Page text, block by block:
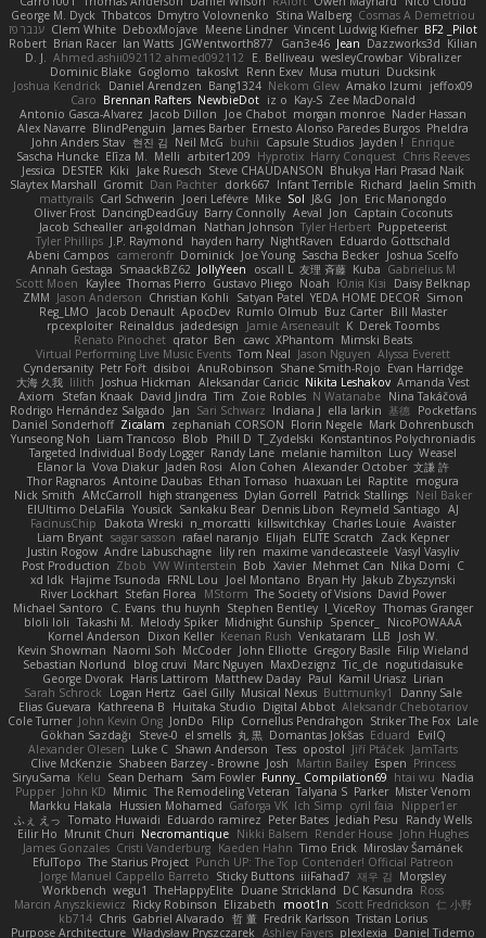
George M. Dyck Thbatcos Dmytro Volovnenko Stina Walberg Cosmas A Demetriou
ענבר פז Clem White DeboxMojave Meene Lindner Vincent Ludwig Kiefner BF2 _Pilot
Robert Brian Racer Ian Watts JGWentworth877 Gan3e46 Jean Dazzworks3d Kilian
D. J. Ahmed.ashii092112 ahmed092112 E. Belliveau wesleyCrowbar Vibralizer
Dominic Blake Goglomo takoslvt Renn Exev Musa muturi Ducksink
Joshua Kendrick
Daniel Arendzen Bang1324 Nekom Glew Amako Izumi
jeffox09
Caro Brennan Rafters NewbieDot iz o Kay-S Zee MacDonald
Antonio Gasca-Alvarez Jacob Dillon Joe Chabot morgan monroe Nader Hassan
Alex Navarre BlindPenguin James Barber Ernesto Alonso Paredes Burgos Pheldra
John Anders Stav 현진 김 Neil McG buhii Capsule Studios Jayden !
Enrique
Sascha Huncke Elīza M. Melli arbiter1209 Hyprotix Harry Conquest Chris Reeves
Jessica DESTER Kiki Jake Ruesch Steve CHAUDANSON Bhukya Hari Prasad Naik
Slaytex Marshall Gromit Dan Pachter dork667 Infant Terrible Richard Jaelin Smith
mattyrails Carl Schwerin Joeri Lefévre Mike Sol J&G Jon Eric Manongdo
Oliver Frost DancingDeadGuy Barry Connolly Aeval Jon Captain Coconuts
Jacob Schealler ari-goldman Nathan Johnson Tyler Herbert Puppeteerist
Tyler Phillips J.P. Raymond hayden harry NightRaven Eduardo Gottschald
Abeni Campos cameronfr Dominick Joe Young Sascha Becker Joshua Scelfo
Annah Gestaga SmaackBZ62 JollyYeen oscall L 友理 斉藤 Kuba Gabrielius M
Scott Moen
Kaylee Thomas Pierro Gustavo Pliego Noah Юлія Кізі
Daisy Belknap
ZMM Jason Anderson Christian Kohli Satyan Patel YEDA HOME DECOR Simon
Reg_LMO
Jacob Denault ApocDev Rumlo Olmub Buz Carter Bill Master
rpcexploiter Reinaldus jadedesign Jamie Arseneault K Derek Toombs
Renato Pinochet qrator Ben cawc XPhantom Mimski Beats
Virtual Performing Live Music Events Tom Neal Jason Nguyen Alyssa Everett
Cyndersanity Petr Fořt disiboi AnuRobinson Shane Smith-Rojo Evan Harridge
大海 久我 lilith Joshua Hickman Aleksandar Caricic Nikita Leshakov Amanda Vest
Axiom
Stefan Knaak David Jindra Tim Zoie Robles N Watanabe Nina Takáčová
Rodrigo Hernández Salgado
Jan Sari Schwarz Indiana J ella larkin 基德 Pocketfans
Daniel Sonderhoff Zicalam zephaniah CORSON Florin Negele Mark Dohrenbusch
Yunseong Noh Liam Trancoso Blob Phill D T_Zydelski Konstantinos Polychroniadis
Targeted Individual Body Logger Randy Lane melanie hamilton Lucy Weasel
Elanor la Vova Diakur Jaden Rosi Alon Cohen Alexander October 文謙 許
Thor Ragnaros Antoine Daubas Ethan Tomaso huaxuan Lei Raptite mogura
Nick Smith AMcCarroll high strangeness Dylan Gorrell Patrick Stallings Neil Baker
ElUltimo DeLaFila Yousick Sankaku Bear Dennis Libon Reymeld Santiago AJ
FacinusChip
Dakota Wreski n_morcatti killswitchkay Charles Louie Avaister
Liam Bryant sagar sasson rafael naranjo Elijah ELITE Scratch
Zack Kepner
Justin Rogow Andre Labuschagne lily ren maxime vandecasteele Vasyl Vasyliv
Post Production Zbob VW Winterstein Bob Xavier Mehmet Can Nika Domi C
xd Idk Hajime Tsunoda FRNL Lou Joel Montano Bryan Hy Jakub Zbyszynski
River Lockhart Stefan Florea MStorm The Society of Visions David Power
Michael Santoro
C. Evans thu huynh Stephen Bentley I_ViceRoy Thomas Granger
bloli loli Takashi M. Melody Spiker Midnight Gunship Spencer_
NicoPOWAAA
Kornel Anderson
Dixon Keller Keenan Rush Venkataram LLB
Josh W.
Kevin Showman Naomi Soh McCoder John Elliotte Gregory Basile Filip Wieland
Sebastian Norlund
blog cruvi Marc Nguyen MaxDezignz Tic_cle nogutidaisuke
George Dvorak Haris Lattirom Matthew Daday Paul Kamil Uriasz Lirian
Sarah Schrock
Logan Hertz Gaël Gilly Musical Nexus Buttmunky1
Danny Sale
Elias Guevara Kathreena B Huitaka Studio Digital Abbot Aleksandr Chebotariov
Cole Turner John Kevin Ong JonDo Filip Cornellus Pendrahgon Striker The Fox Lale
Gökhan Sazdağı
Steve-0 el smells 丸 黒 Domantas Jokšas Eduard
EvilQ
Alexander Olesen Luke C Shawn Anderson Tess opostol Jiří Ptáček JamTarts
Clive McKenzie Shabeen Barzey - Browne Josh Martin Bailey Espen Princess
SiryuSama Kelu Sean Derham Sam Fowler Funny_ Compilation69 htai wu Nadia
Pupper John KD Mimic The Remodeling Veteran Talyana S Parker Mister Venom
Markku Hakala
Hussien Mohamed Gaforga VK Ich Simp cyril faia
Nipper1er
ふぇ えっ Tomato Huwaidi Eduardo ramirez Peter Bates Jediah Pesu
Randy Wells
Eilir Ho Mrunit Churi Necromantique Nikki Balsem Render House John Hughes
James Gonzales Cristi Vanderburg Kaeden Hahn Timo Erick Miroslav Šamánek
EfulTopo The Starius Project Punch UP: The Top Contender! Official Patreon
Jorge Manuel Cappello Barreto Sticky Buttons iiiFahad7 재우 김 Morgsley
Workbench wegu1 TheHappyElite Duane Strickland DC Kasundra Ross
Marcin Anyszkiewicz Ricky Robinson Elizabeth moot1n Scott Fredrickson 仁 小野
kb714 Chris Gabriel Alvarado 哲 董 Fredrik Karlsson Tristan Lorius
Purpose Architecture Władysław Pryszczarek Ashley Fayers plexlexia Daniel Tidemo